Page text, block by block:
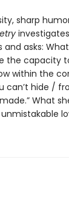
sharp
and asks:
the capacity
within the
can’t hide /
What